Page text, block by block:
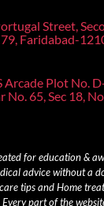
Street,
Faridabad-
Arcade Plot No.
65, Sec 18,
for education &
advice without a
tips and Home
part of the